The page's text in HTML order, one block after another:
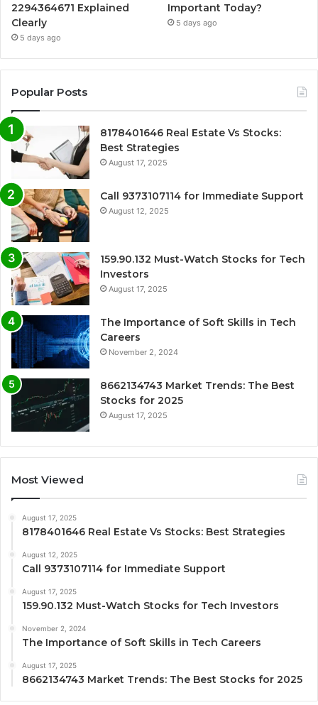
2294364671 Explained
Clearly
5 days ago
Important Today?
5 days ago
Popular Posts
8178401646 Real Estate Vs Stocks:
Best Strategies
August 17, 2025
Call 9373107114 for Immediate Support
August 12, 2025
159.90.132 Must-Watch Stocks for Tech
Investors
August 17, 2025
The Importance of Soft Skills in Tech
Careers
November 2, 2024
8662134743 Market Trends: The Best
Stocks for 2025
August 17, 2025
Most Viewed
August 17, 2025
8178401646 Real Estate Vs Stocks: Best Strategies
August 12, 2025
Call 9373107114 for Immediate Support
August 17, 2025
159.90.132 Must-Watch Stocks for Tech Investors
November 2, 2024
The Importance of Soft Skills in Tech Careers
August 17, 2025
8662134743 Market Trends: The Best Stocks for 2025